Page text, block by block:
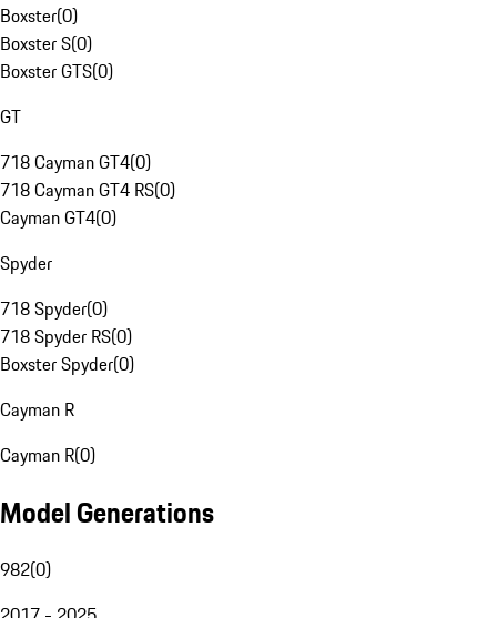
Boxster(0)
Boxster S(0)
Boxster GTS(0)
GT
718 Cayman GT4(0)
718 Cayman GT4 RS(0)
Cayman GT4(0)
Spyder
718 Spyder(0)
718 Spyder RS(0)
Boxster Spyder(0)
Cayman R
Cayman R(0)
Model Generations
982(0)